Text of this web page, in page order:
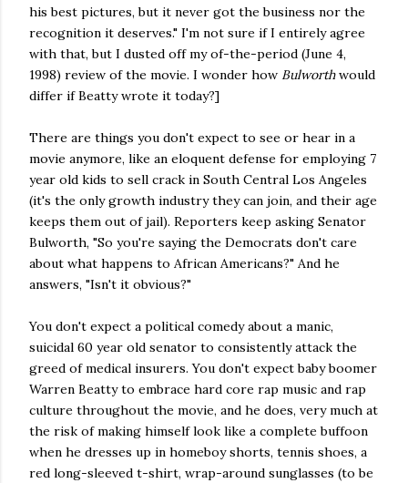
his best pictures, but it never got the business nor the
recognition it deserves." I'm not sure if I entirely agree
with that, but I dusted off my of-the-period (June 4,
1998) review of the movie. I wonder how Bulworthwould
differ if Beatty wrote it today?]
There are things you don't expect to see or hear in a
movie anymore, like an eloquent defense for employing 7
year old kids to sell crack in South Central Los Angeles
(it's the only growth industry they can join, and their age
keeps them out of jail). Reporters keep asking Senator
Bulworth, "So you're saying the Democrats don't care
about what happens to African Americans?" And he
answers, "Isn't it obvious?"
You don't expect a political comedy about a manic,
suicidal 60 year old senator to consistently attack the
greed of medical insurers. You don't expect baby boomer
Warren Beatty to embrace hard core rap music and rap
culture throughout the movie, and he does, very much at
the risk of making himself look like a complete buffoon
when he dresses up in homeboy shorts, tennis shoes, a
red long-sleeved t-shirt, wrap-around sunglasses (to be